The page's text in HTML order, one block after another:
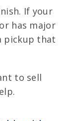
If your
has major
pickup that
to sell